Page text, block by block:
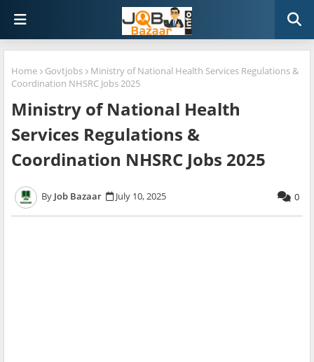
Home Govtjobs
Ministry of National Health Services Regulations &
Coordination NHSRC Jobs 2025
Ministry of National Health
Services Regulations &
Coordination NHSRC Jobs 2025
Job Bazaar July 10, 2025 0